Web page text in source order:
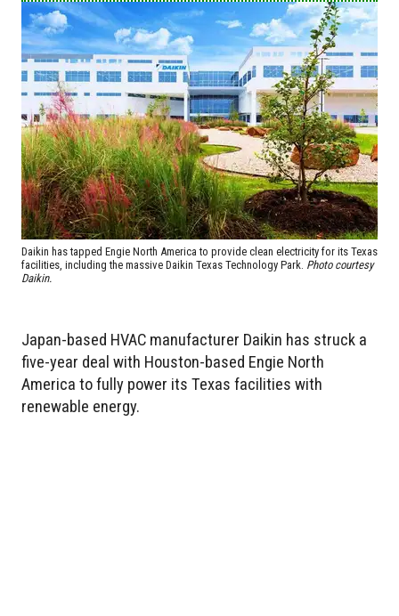
Daikin has tapped Engie North America to provide clean electricity for its Texas
facilities, including the massive Daikin Texas Technology Park. Photo courtesy
Daikin.
Japan-based HVAC manufacturer Daikin has struck a
five-year deal with Houston-based Engie North
America to fully power its Texas facilities with
renewable energy.